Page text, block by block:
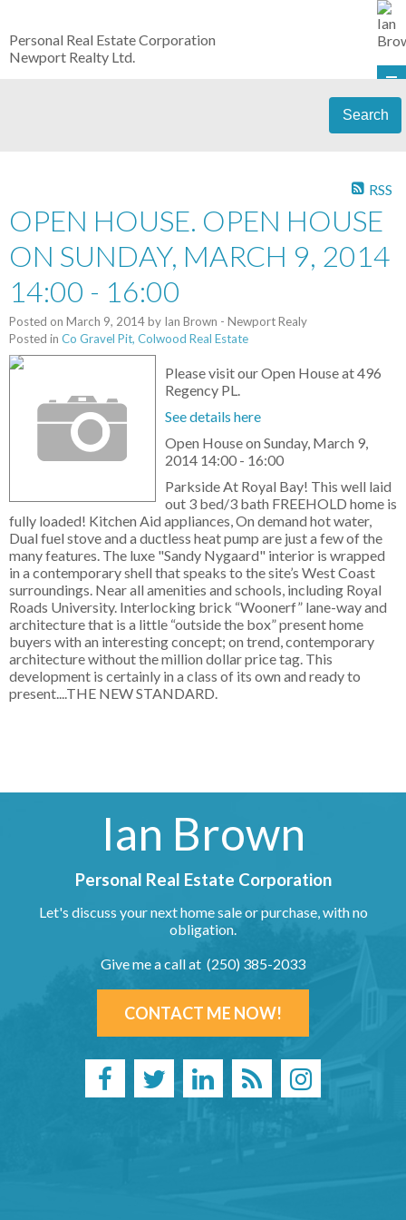
Personal Real Estate Corporation
Newport Realty Ltd.
Search
RSS
OPEN HOUSE. OPEN HOUSE
ON SUNDAY, MARCH 9, 2014
14:00 - 16:00
Posted on March 9, 2014by Ian Brown - Newport Realy
Posted in Co Gravel Pit, Colwood Real Estate
Please visit our Open House at 496
Regency PL.
See details here
Open House on Sunday, March 9,
2014 14:00 - 16:00
Parkside At Royal Bay! This well laid
out 3 bed/3 bath FREEHOLD home is
fully loaded! Kitchen Aid appliances, On demand hot water,
Dual fuel stove and a ductless heat pump are just a few of the
many features. The luxe "Sandy Nygaard" interior is wrapped
in a contemporary shell that speaks to the site’s West Coast
surroundings. Near all amenities and schools, including Royal
Roads University. Interlocking brick “Woonerf” lane-way and
architecture that is a little “outside the box” present home
buyers with an interesting concept; on trend, contemporary
architecture without the million dollar price tag. This
development is certainly in a class of its own and ready to
present....THE NEW STANDARD.
Ian Brown
Personal Real Estate Corporation
Let's discuss your next home sale or purchase, with no
obligation.
Give me a call at (250) 385-2033
CONTACT ME NOW!